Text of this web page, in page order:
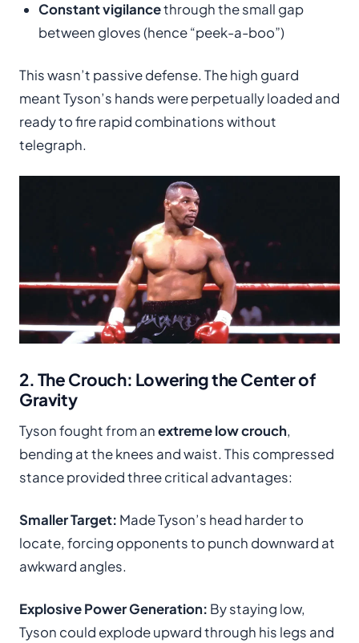
Constant vigilancethrough the small gap
between gloves (hence “peek-a-boo”)
This wasn’t passive defense. The high guard
meant Tyson’s hands were perpetually loaded and
ready to fire rapid combinations without
telegraph.
2. The Crouch: Lowering the Center of
Gravity
Tyson fought from anextreme low crouch,
bending at the knees and waist. This compressed
stance provided three critical advantages:
Smaller Target: Made Tyson’s head harder to
locate, forcing opponents to punch downward at
awkward angles.
Explosive Power Generation: By staying low,
Tyson could explode upward through his legs and